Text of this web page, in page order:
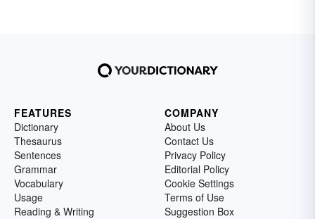
FEATURES
Dictionary
Thesaurus
Sentences
Grammar
Vocabulary
Usage
Reading & Writing
COMPANY
About Us
Contact Us
Privacy Policy
Editorial Policy
Cookie Settings
Terms of Use
Suggestion Box